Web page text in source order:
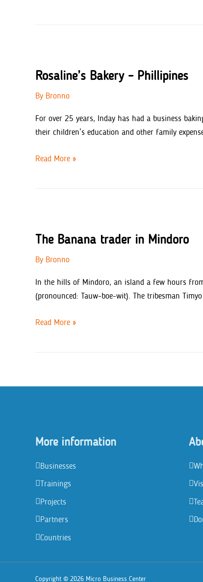
Rosaline’s Bakery – Phillipines
By Bronno
For over 25 years, Inday has had a business
their children’s education and other family
Rosaline’s
Read More »
The Banana trader in Mindoro
By Bronno
In the hills of Mindoro, an island a few hours
(pronounced: Tauw-boe-wit). The tribesman
The
Read More »
More information
Businesses
Trainings
Projects
Partners
Countries
Copyright © 2026 Micro Business Center